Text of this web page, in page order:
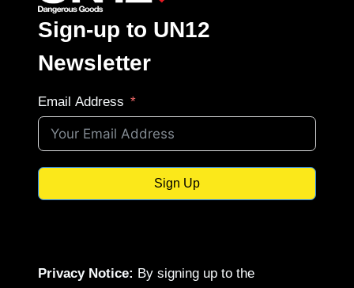
Sign-up to UN12
Newsletter
Email Address
Sign Up
Privacy Notice: By signing up to the